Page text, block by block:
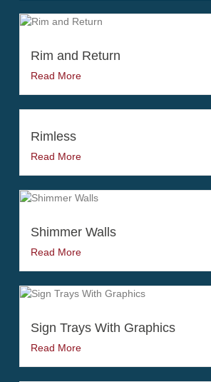
Rim and Return
Read More
Rimless
Read More
Shimmer Walls
Read More
Sign Trays With Graphics
Read More